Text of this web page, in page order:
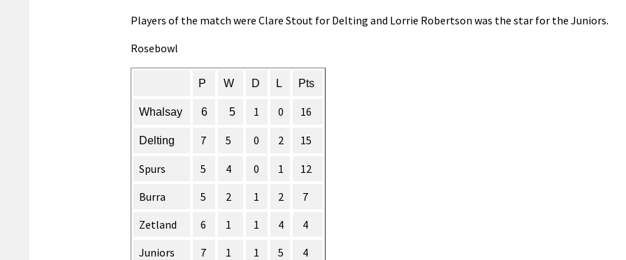
Players of the match were Clare Stout for Delting and Lorrie Robertson was the star for the Juniors.
Rosebowl
P W D L Pts
Whalsay 6 5 1 0 16
Delting 7 5 0 2 15
Spurs 5 4 0 1
12
Burra
5 2 1 2
7
Zetland
6 1 1 4
4
Juniors
7 1 1 5
4